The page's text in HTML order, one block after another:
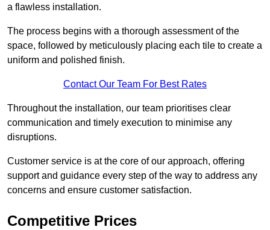
a flawless installation.
The process begins with a thorough assessment of the
space, followed by meticulously placing each tile to create a
uniform and polished finish.
Contact Our Team For Best Rates
Throughout the installation, our team prioritises clear
communication and timely execution to minimise any
disruptions.
Customer service is at the core of our approach, offering
support and guidance every step of the way to address any
concerns and ensure customer satisfaction.
Competitive Prices